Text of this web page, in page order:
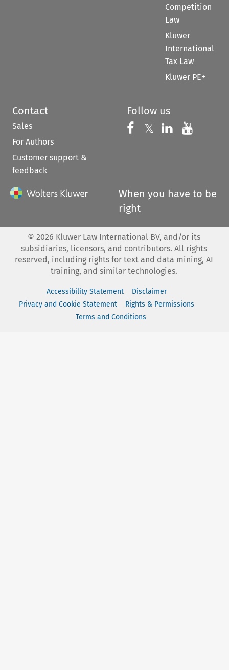
Competition
Law
Kluwer
International
Tax Law
Kluwer PE+
Contact
Sales
For Authors
Customer support &
feedback
Follow us
Follow us on
𝕏 Follow us on
Follow us
When you have to be
right
© 2026 Kluwer Law International BV, and/or its
subsidiaries, licensors, and contributors. All rights
reserved, including rights for text and data mining, AI
training, and similar technologies.
Accessibility Statement
Disclaimer
Privacy and Cookie Statement
Rights & Permissions
Terms and Conditions